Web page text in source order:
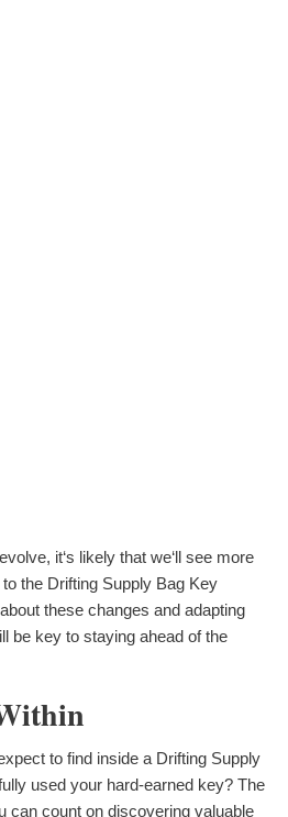
it‘s likely that we‘ll see more
the Drifting Supply Bag Key
these changes and adapting
be key to staying ahead of the
to find inside a Drifting Supply
used your hard-earned key? The
can count on discovering valuable